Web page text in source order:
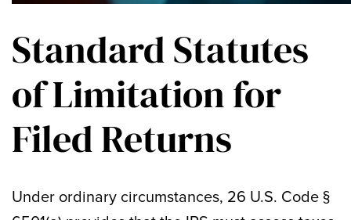
Standard Statutes
of Limitation for
Filed Returns
Under ordinary circumstances, 26 U.S. Code §